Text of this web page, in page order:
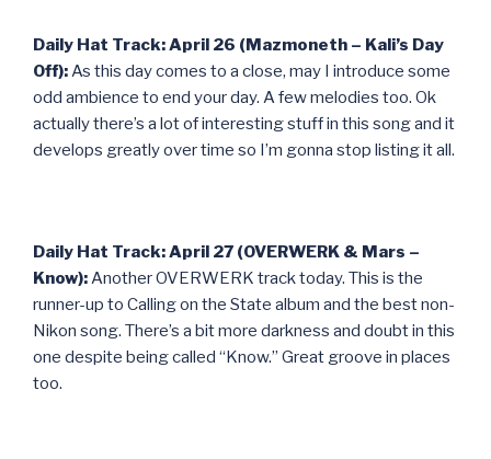
Daily Hat Track: April 26 (Mazmoneth – Kali’s Day
Off):As this day comes to a close, may I introduce some
odd ambience to end your day. A few melodies too. Ok
actually there’s a lot of interesting stuff in this song and it
develops greatly over time so I’m gonna stop listing it all.
Daily Hat Track: April 27 (OVERWERK & Mars –
Know):Another OVERWERK track today. This is the
runner-up to Calling on the State album and the best non-
Nikon song. There’s a bit more darkness and doubt in this
one despite being called “Know.” Great groove in places
too.